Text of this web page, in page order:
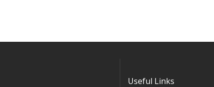
Useful Links